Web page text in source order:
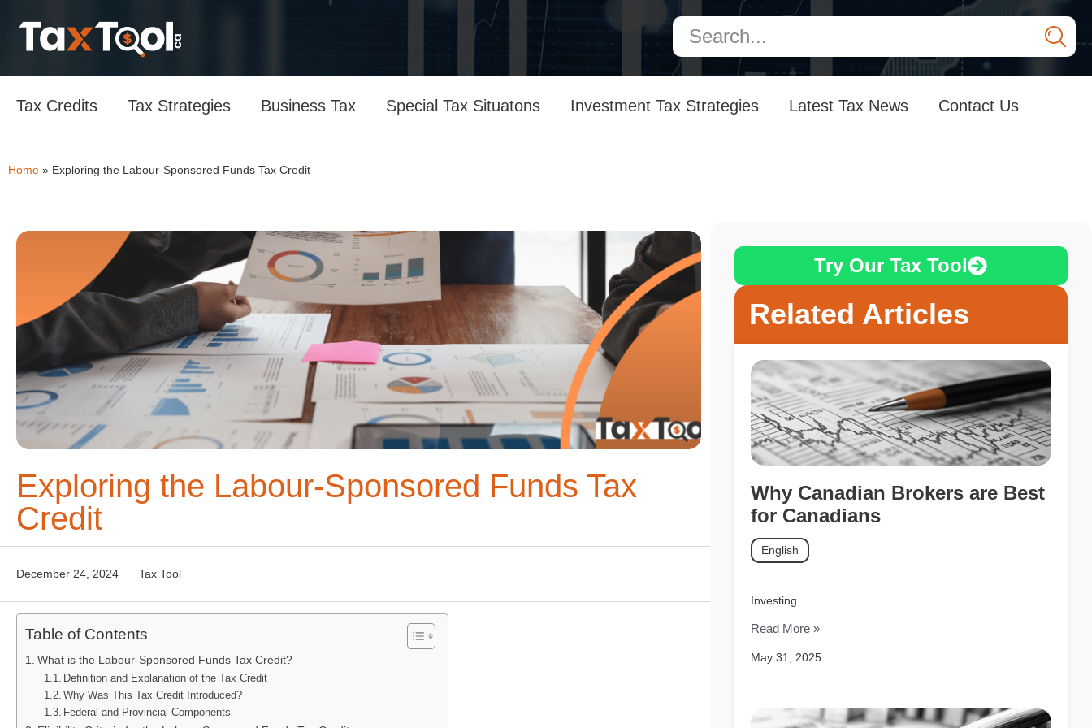
Tax Credits Tax Strategies Business Tax Special Tax Situatons Investment Tax Strategies Latest Tax News Contact Us
Home » Exploring the Labour-Sponsored Funds Tax Credit
Exploring the Labour-Sponsored Funds Tax
Credit
December 24, 2024 Tax Tool
Table of Contents
What is the Labour-Sponsored Funds Tax Credit?
Definition and Explanation of the Tax Credit
Why Was This Tax Credit Introduced?
Federal and Provincial Components
Try Our Tax Tool
Related Articles
Why Canadian Brokers are Best
for Canadians
May 31, 2025
English
Investing
Read More »